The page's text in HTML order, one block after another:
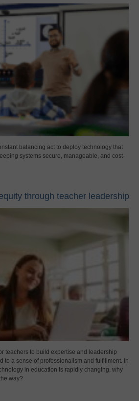
balancing act to deploy technology that
systems secure, manageable, and cost-
through teacher leadership
teachers to build expertise and leadership
to a sense of professionalism and fulfillment. In
in education is rapidly changing, why
way?